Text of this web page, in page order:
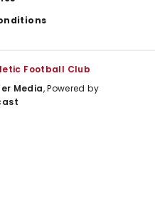
Football Club
Media, Powered by